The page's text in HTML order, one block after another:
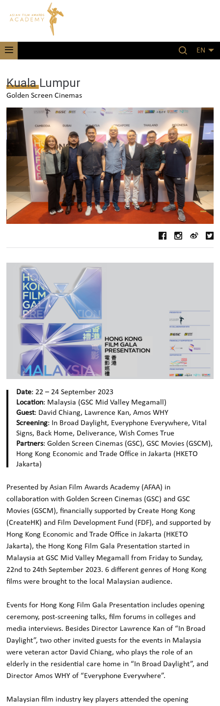
EN
Kuala Lumpur
Golden Screen Cinemas
Date: 22 – 24 September 2023
Location: Malaysia (GSC Mid Valley Megamall)
Guest: David Chiang, Lawrence Kan, Amos WHY
Screening: In Broad Daylight, Everyphone Everywhere, Vital
Signs, Back Home, Deliverance, Wish Comes True
Partners: Golden Screen Cinemas (GSC), GSC Movies (GSCM),
Hong Kong Economic and Trade Office in Jakarta (HKETO
Jakarta)
Presented by Asian Film Awards Academy (AFAA) in
collaboration with Golden Screen Cinemas (GSC) and GSC
Movies (GSCM), financially supported by Create Hong Kong
(CreateHK) and Film Development Fund (FDF), and supported by
Hong Kong Economic and Trade Office in Jakarta (HKETO
Jakarta), the Hong Kong Film Gala Presentation started in
Malaysia at GSC Mid Valley Megamall from Friday to Sunday,
22nd to 24th September 2023. 6 different genres of Hong Kong
films were brought to the local Malaysian audience.
Events for Hong Kong Film Gala Presentation includes opening
ceremony, post-screening talks, film forums in colleges and
media interviews. Besides Director Lawrence Kan of “In Broad
Daylight”, two other invited guests for the events in Malaysia
were veteran actor David Chiang, who plays the role of an
elderly in the residential care home in “In Broad Daylight”, and
Director Amos WHY of “Everyphone Everywhere”.
Malaysian film industry key players attended the opening